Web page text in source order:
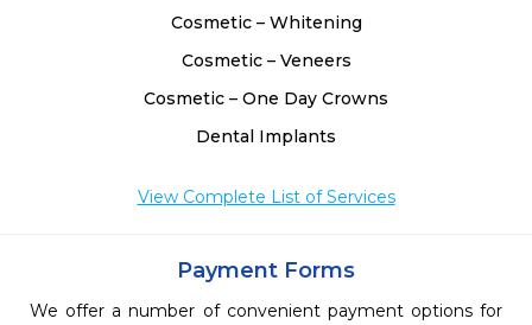
Cosmetic – Whitening
Cosmetic – Veneers
Cosmetic – One Day Crowns
Dental Implants
View Complete List of Services
Payment Forms
We offer a number of convenient payment options for